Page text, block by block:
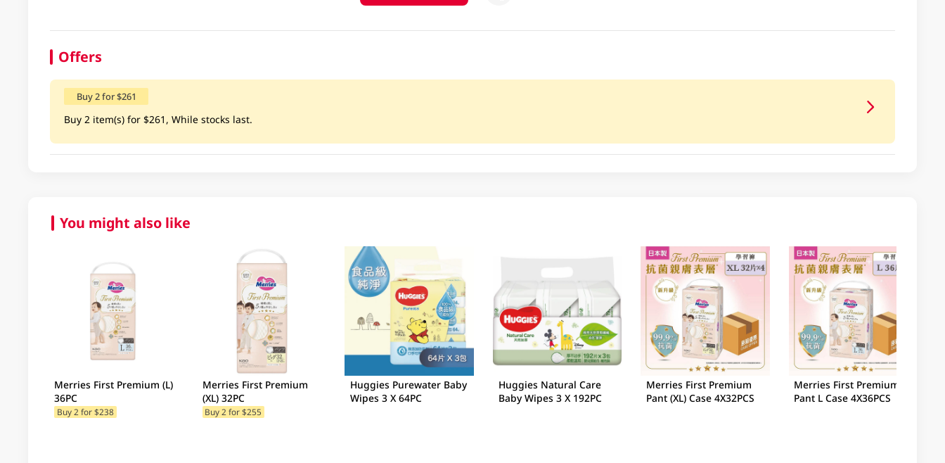
Offers
Buy 2 for $261
Buy 2 item(s) for $261, While stocks last.
You might also like
Merries First Premium (L)
36PC
Buy 2 for $238
Merries First Premium
(XL) 32PC
Buy 2 for $255
Huggies Purewater Baby
Wipes 3 X 64PC
Huggies Natural Care
Baby Wipes 3 X 192PC
Merries First Premium
Pant (XL) Case 4X32PCS
Merries First Premium
Pant L Case 4X36PCS